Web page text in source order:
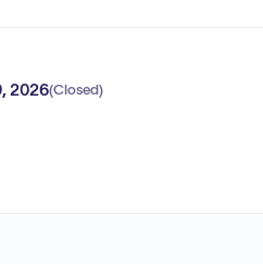
2026(Closed)